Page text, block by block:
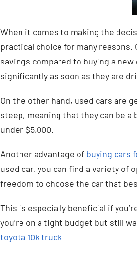
When it comes to making the
practical choice for many
savings compared to buying a new
significantly as soon as they are
On the other hand, used cars are
steep, meaning that they can be
under $5,000.
Another advantage of buying cars
used car, you can find a variety of
freedom to choose the car that
This is especially beneficial if
you’re on a tight budget but still
toyota 10k truck